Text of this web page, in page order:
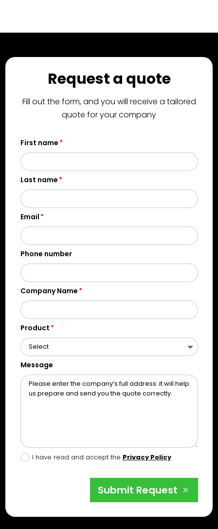
Request a quote
Fill out the form, and you will receive a tailored
quote for your company
First name
Last name
Email
Phone number
Company Name
Product
Message
I have read and accept the Privacy Policy
Submit Request